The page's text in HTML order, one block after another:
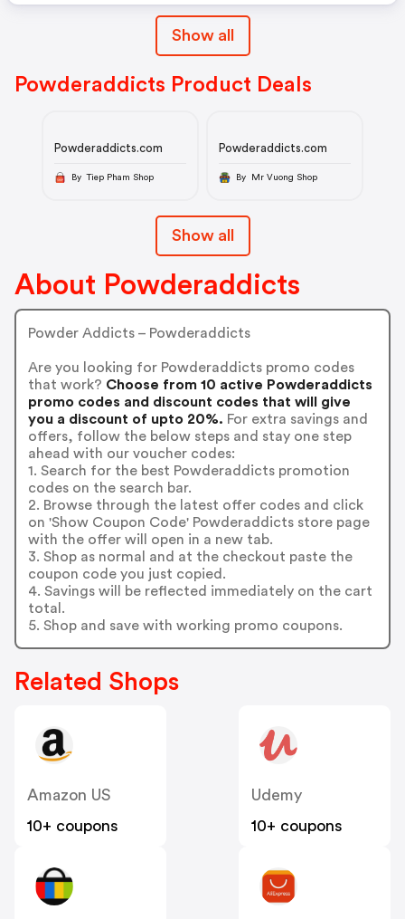
Show all
Powderaddicts Product Deals
Powderaddicts.com
By Tiep Pham Shop
Powderaddicts.com
By Mr Vuong Shop
Show all
About Powderaddicts
Powder Addicts – Powderaddicts
Are you looking for Powderaddicts promo codes
that work? Choose from 10 active Powderaddicts
promo codes and discount codes that will give
you a discount of upto 20%. For extra savings and
offers, follow the below steps and stay one step
ahead with our voucher codes:
1. Search for the best Powderaddicts promotion
codes on the search bar.
2. Browse through the latest offer codes and click
on 'Show Coupon Code' Powderaddicts store page
with the offer will open in a new tab.
3. Shop as normal and at the checkout paste the
coupon code you just copied.
4. Savings will be reflected immediately on the cart
total.
5. Shop and save with working promo coupons.
Related Shops
Amazon US
10+ coupons
Udemy
10+ coupons